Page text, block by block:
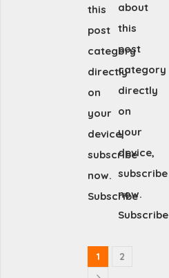
this
post
category
directly
on
your
device,
subscribe
now.
Subscribe
about
this
post
category
directly
on
your
device,
subscribe
now.
Subscribe
1 2